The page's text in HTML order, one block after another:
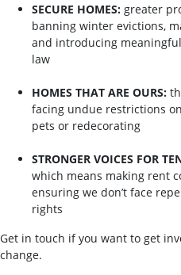
SECURE HOMES: greater
banning winter evictions,
and introducing
law
HOMES THAT ARE OURS:
facing undue restrictions
pets or redecorating
STRONGER VOICES FOR
which means making rent
ensuring we don’t face
rights
Get in touch if you want to get
change.